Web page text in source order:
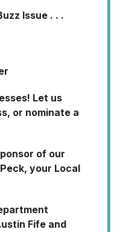
Issue . . .
Let us
or nominate a
of our
your Local
Fife and